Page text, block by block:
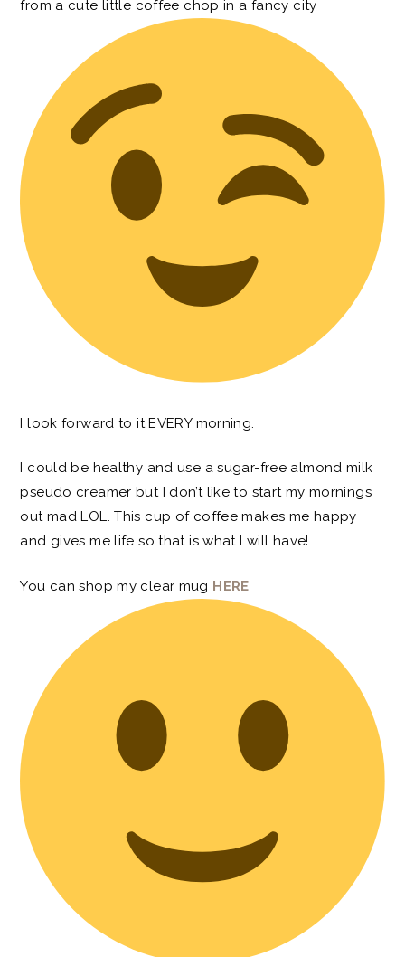
from a cute little coffee chop in a fancy city
I look forward to it EVERY morning.
I could be healthy and use a sugar-free almond milk
pseudo creamer but I don’t like to start my mornings
out mad LOL. This cup of coffee makes me happy
and gives me life so that is what I will have!
You can shop my clear mug HERE